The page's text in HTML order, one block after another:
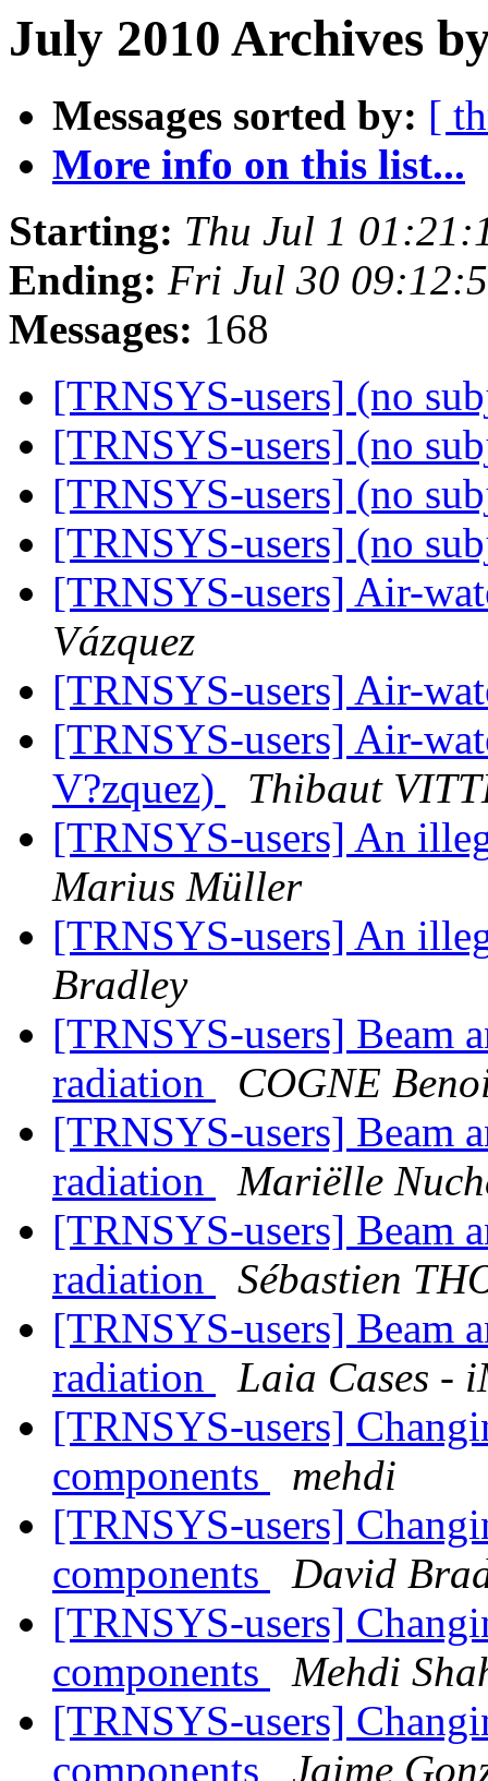
July 2010 Archives
Messages sorted by: [
More info on this list...
Starting: Thu Jul 1
Ending: Fri Jul 30
Messages: 168
[TRNSYS-users] (no
[TRNSYS-users] (no
[TRNSYS-users] (no
[TRNSYS-users] (no
[TRNSYS-users] Air-
Vázquez
[TRNSYS-users] Air-
[TRNSYS-users] Air-
V?zquez)
Thibaut
[TRNSYS-users] An
Marius Müller
[TRNSYS-users] An
Bradley
[TRNSYS-users] Beam
radiation
COGNE
[TRNSYS-users] Beam
radiation
Mariëlle
[TRNSYS-users] Beam
radiation
Sébastien
[TRNSYS-users] Beam
radiation
Laia Cases -
[TRNSYS-users]
components
mehdi
[TRNSYS-users]
components
David
[TRNSYS-users]
components
Mehdi
[TRNSYS-users]
components
Jaime